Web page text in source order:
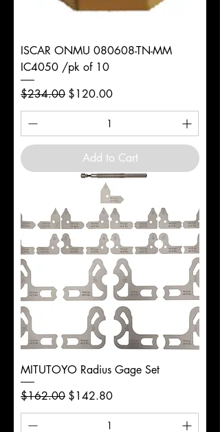
ISCAR ONMU 080608-TN-MM
IC4050 /pk of 10
Regular Price
$234.00 Sale Price
$120.00
Add to Cart
MITUTOYO Radius Gage Set
Regular Price
$162.00 Sale Price
$142.80